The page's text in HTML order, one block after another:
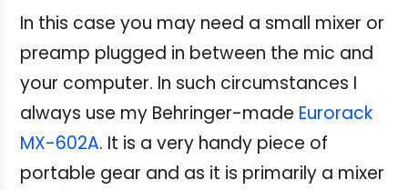
In this case you may need a small mixer or
preamp plugged in between the mic and
your computer. In such circumstances I
always use my Behringer-made Eurorack
MX-602A. It is a very handy piece of
portable gear and as it is primarily a mixer